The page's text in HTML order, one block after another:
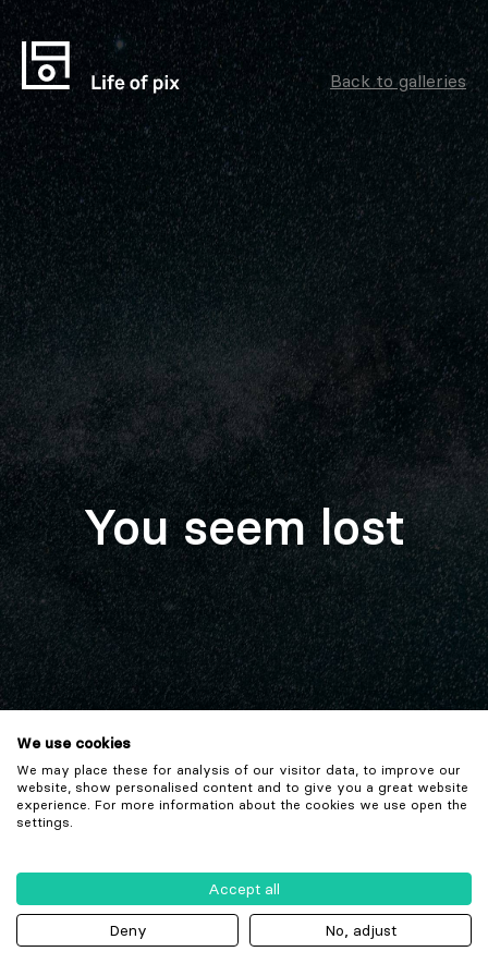
Back to galleries
You seem lost
We use cookies
We may place these for analysis of our visitor data, to improve our
website, show personalised content and to give you a great website
experience. For more information about the cookies we use open the
settings.
Accept all
Deny No, adjust